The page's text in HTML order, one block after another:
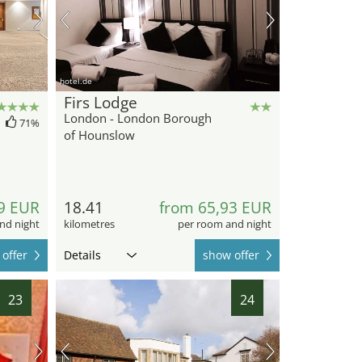
71%
EUR
night
hotel.de
Firs Lodge
London - London Borough
of Hounslow
18.41
kilometres
from 65,93 EUR
per room and night
Details show offer
23 24